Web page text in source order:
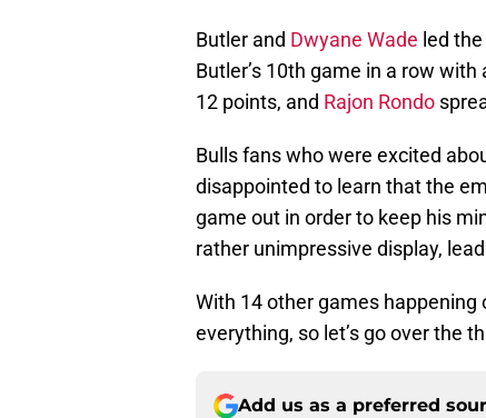
Butler and Dwyane Wade led
Butler’s 10th game in a row
12 points, and Rajon Rondo
Bulls fans who were excited
disappointed to learn that the
game out in order to keep his
rather unimpressive display,
With 14 other games happening
everything, so let’s go over the
Add us as a preferred